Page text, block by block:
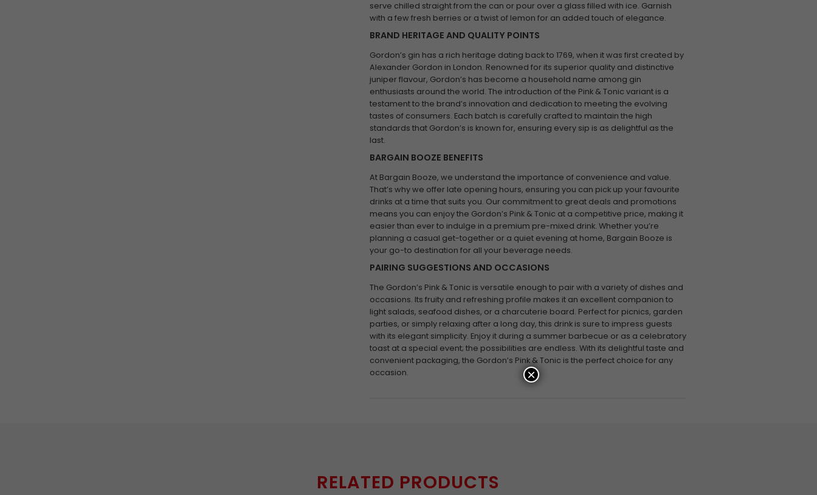
serve chilled straight from the can or pour over a glass filled with ice. Garnish
with a few fresh berries or a twist of lemon for an added touch of elegance.
BRAND HERITAGE AND QUALITY POINTS
Gordon’s gin has a rich heritage dating back to 1769, when it was first created by
Alexander Gordon in London. Renowned for its superior quality and distinctive
juniper flavour, Gordon’s has become a household name among gin
enthusiasts around the world. The introduction of the Pink & Tonic variant is a
testament to the brand’s innovation and dedication to meeting the evolving
tastes of consumers. Each batch is carefully crafted to maintain the high
standards that Gordon’s is known for, ensuring every sip is as delightful as the
last.
BARGAIN BOOZE BENEFITS
At Bargain Booze, we understand the importance of convenience and value.
That’s why we offer late opening hours, ensuring you can pick up your favourite
drinks at a time that suits you. Our commitment to great deals and promotions
means you can enjoy the Gordon’s Pink & Tonic at a competitive price, making it
easier than ever to indulge in a premium pre-mixed drink. Whether you’re
planning a casual get-together or a quiet evening at home, Bargain Booze is
your go-to destination for all your beverage needs.
PAIRING SUGGESTIONS AND OCCASIONS
The Gordon’s Pink & Tonic is versatile enough to pair with a variety of dishes and
occasions. Its fruity and refreshing profile makes it an excellent companion to
light salads, seafood dishes, or a charcuterie board. Perfect for picnics, garden
parties, or simply relaxing after a long day, this drink is sure to impress guests
with its elegant simplicity. Enjoy it during a summer barbecue or as a celebratory
toast at a special event; the possibilities are endless. With its delightful taste and
convenient packaging, the Gordon’s Pink & Tonic is the perfect choice for any
occasion.
RELATED PRODUCTS
×